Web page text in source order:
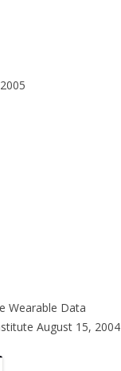
Wearable Data
August 15, 2004